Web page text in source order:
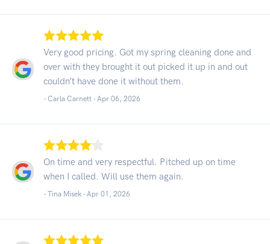
Very good pricing. Got my spring cleaning done and
over with they brought it out picked it up in and out
couldn’t have done it without them.
- Carla Carnett - Apr 06, 2026
On time and very respectful. Pitched up on time
when I called. Will use them again.
- Tina Misek - Apr 01, 2026